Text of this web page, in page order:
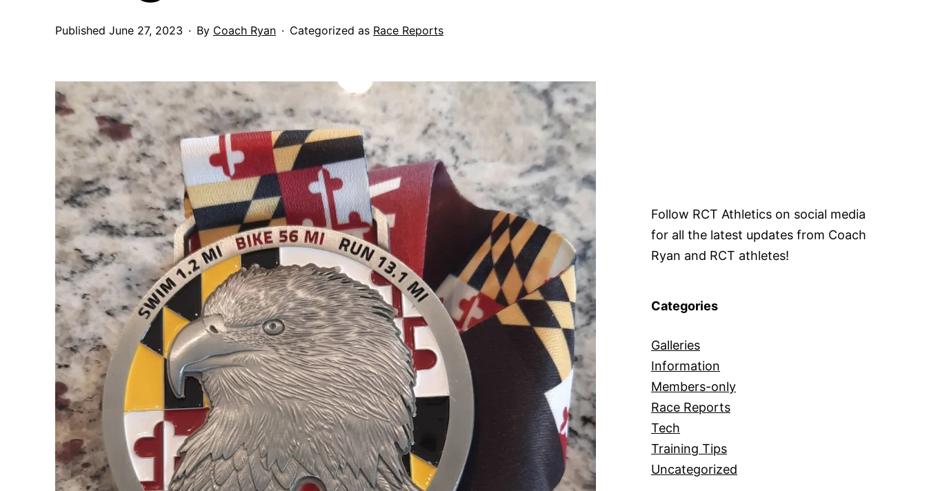
Published June 27, 2023 By Coach Ryan Categorized as Race Reports
Follow RCT Athletics on social media
for all the latest updates from Coach
Ryan and RCT athletes!
Categories
Galleries
Information
Members-only
Race Reports
Tech
Training Tips
Uncategorized